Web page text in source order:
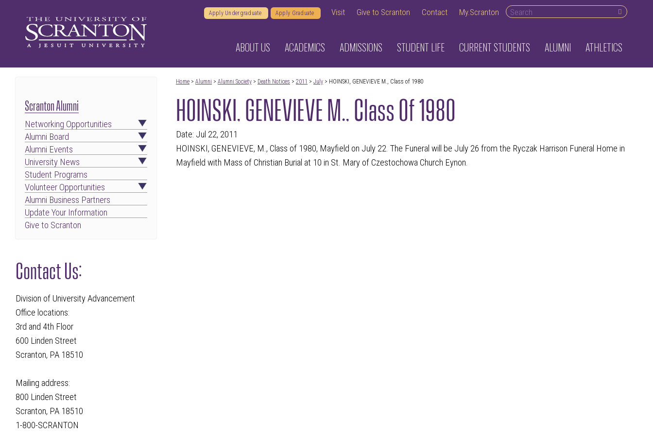
Apply Undergraduate Apply Graduate Visit Give to Scranton Contact My.Scranton Search desktop
ABOUT US ACADEMICS ADMISSIONS STUDENT LIFE CURRENT STUDENTS ALUMNI ATHLETICS
Home> Alumni > Alumni Society> Death Notices > 2011 > July> HOINSKI, GENEVIEVE M., Class of 1980
HOINSKI, GENEVIEVE M., Class Of 1980
Date: Jul 22, 2011
HOINSKI, GENEVIEVE, M., Class of 1980, Mayfield on July 22. The Funeral will be July 26 from the Ryczak Harrison Funeral Home in
Mayfield with Mass of Christian Burial at 10 in St. Mary of Czestochowa Church Eynon.
Scranton Alumni
Networking Opportunities
Alumni Board
Alumni Events
University News
Student Programs
Volunteer Opportunities
Alumni Business Partners
Update Your Information
Give to Scranton
Contact Us:
Division of University Advancement
Office locations:
3rd and 4th Floor
600 Linden Street
Scranton, PA 18510
Mailing address:
800 Linden Street
Scranton, PA 18510
1-800-SCRANTON